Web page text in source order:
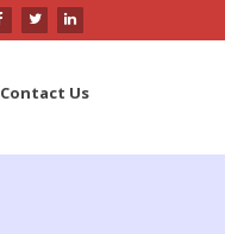
Contact Us